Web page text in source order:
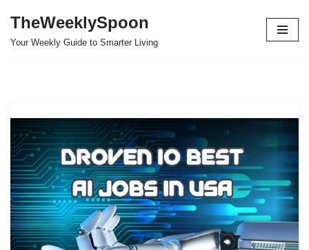
Skip
TheWeeklySpoon
Your Weekly Guide to Smarter Living